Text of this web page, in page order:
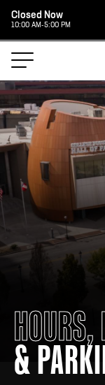
Closed Now
10:00 AM-5:00 PM
ADDRESS 250
&